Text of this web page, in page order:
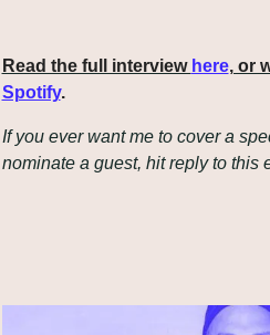
Read the full interview here, or
Spotify.
If you ever want me to cover a
nominate a guest, hit reply to this